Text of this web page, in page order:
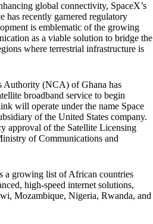
global connectivity, SpaceX’s
has recently garnered regulatory
is emblematic of the growing
as a viable solution to bridge the
where terrestrial infrastructure is
Authority (NCA) of Ghana has
broadband service to begin
will operate under the name Space
of the United States company.
approval of the Satellite Licensing
of Communications and
a growing list of African countries
high-speed internet solutions,
Mozambique, Nigeria, Rwanda, and